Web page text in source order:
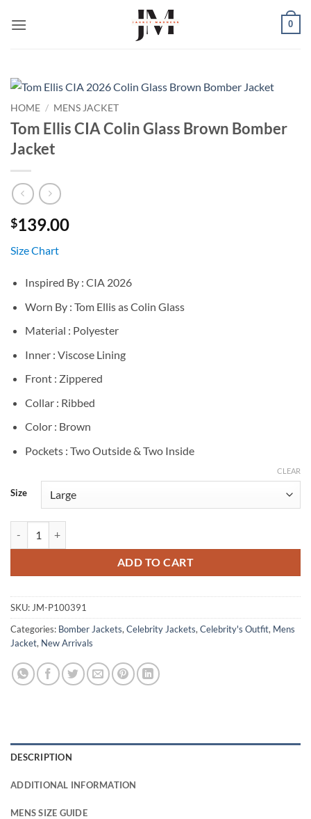
0
HOME / MENS JACKET
Tom Ellis CIA Colin Glass Brown Bomber
Jacket
$139.00
Size Chart
Inspired By : CIA 2026
Worn By : Tom Ellis as Colin Glass
Material : Polyester
Inner : Viscose Lining
Front : Zippered
Collar : Ribbed
Color : Brown
Pockets : Two Outside & Two Inside
Size
CLEAR
ADD TO CART
SKU: JM-P100391
Categories: Bomber Jackets, Celebrity Jackets, Celebrity's Outfit, Mens
Jacket, New Arrivals
DESCRIPTION
ADDITIONAL INFORMATION
MENS SIZE GUIDE